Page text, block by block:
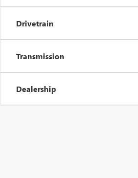
Drivetrain
Transmission
Dealership